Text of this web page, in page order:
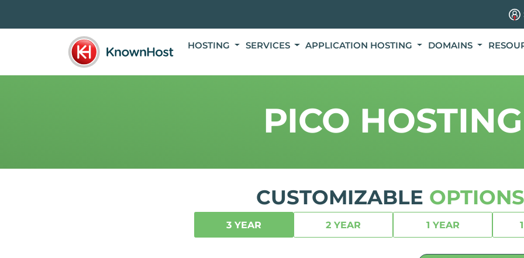
HOSTING SERVICES APPLICATION HOSTING DOMAINS
PICO HOSTING
CUSTOMIZABLE
3 YEAR 2 YEAR 1 YEAR